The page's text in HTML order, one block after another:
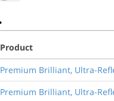
Product
Premium Brilliant, Ultra-
Premium Brilliant, Ultra-